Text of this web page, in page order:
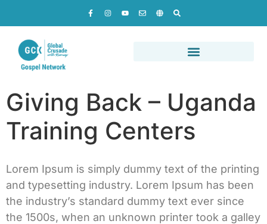
Giving Back – Uganda
Training Centers
Lorem Ipsum is simply dummy text of the printing
and typesetting industry. Lorem Ipsum has been
the industry’s standard dummy text ever since
the 1500s, when an unknown printer took a galley